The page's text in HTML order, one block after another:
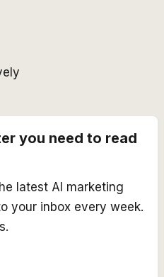
you need to read
latest AI marketing
your inbox every week.